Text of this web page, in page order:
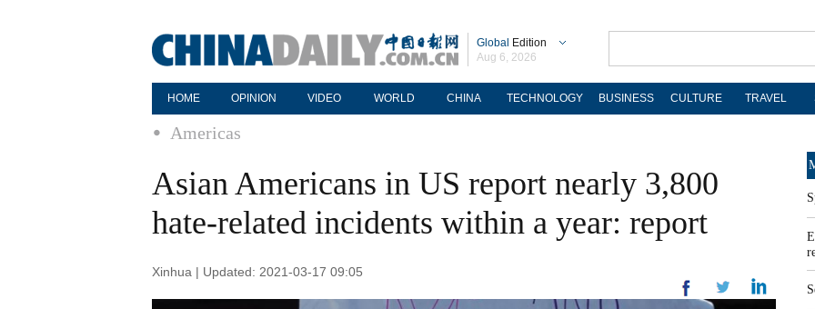
Global Edition
Aug 6, 2026
HOME OPINION VIDEO WORLD CHINA TECHNOLOGY BUSINESS CULTURE TRAVEL
Americas
Asian Americans in US report nearly 3,800
hate-related incidents within a year: report
Xinhua | Updated: 2021-03-17 09:05